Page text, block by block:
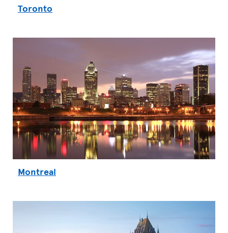
Toronto
Montreal